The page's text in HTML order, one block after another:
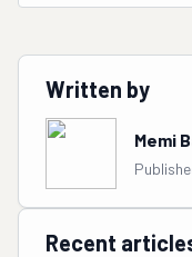
Written by
Memi
Recent